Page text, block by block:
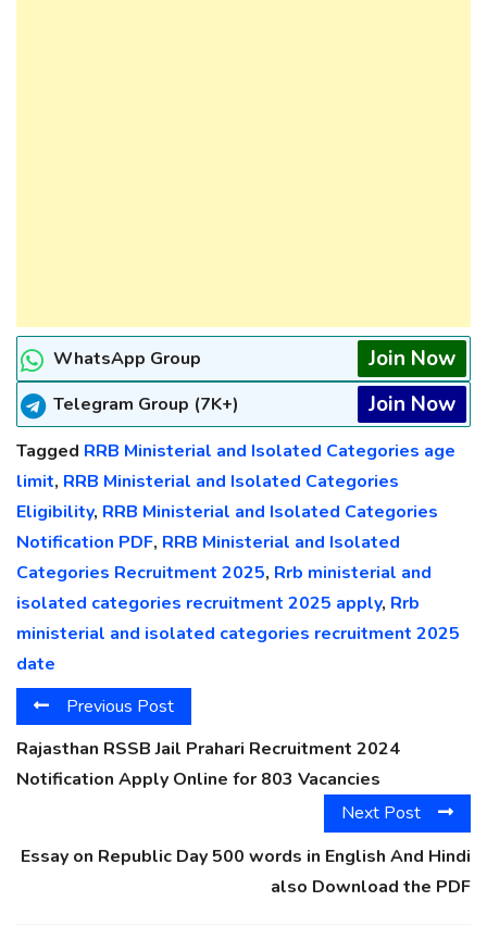
WhatsApp Group Join Now
Telegram Group (7K+) Join Now
Tagged RRB Ministerial and Isolated Categories age
limit, RRB Ministerial and Isolated Categories
Eligibility, RRB Ministerial and Isolated Categories
Notification PDF, RRB Ministerial and Isolated
Categories Recruitment 2025, Rrb ministerial and
isolated categories recruitment 2025 apply, Rrb
ministerial and isolated categories recruitment 2025
date
Previous Post
Rajasthan RSSB Jail Prahari Recruitment 2024
Notification Apply Online for 803 Vacancies
Next Post
Essay on Republic Day 500 words in English And Hindi
also Download the PDF